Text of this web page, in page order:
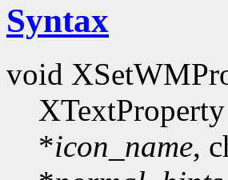
Syntax
void
*icon_name,